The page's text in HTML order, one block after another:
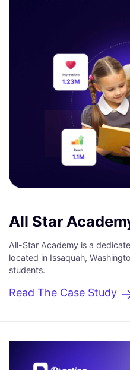
All Star
All-Star Academy is a
located in Issaquah,
students.
Read The Case Study